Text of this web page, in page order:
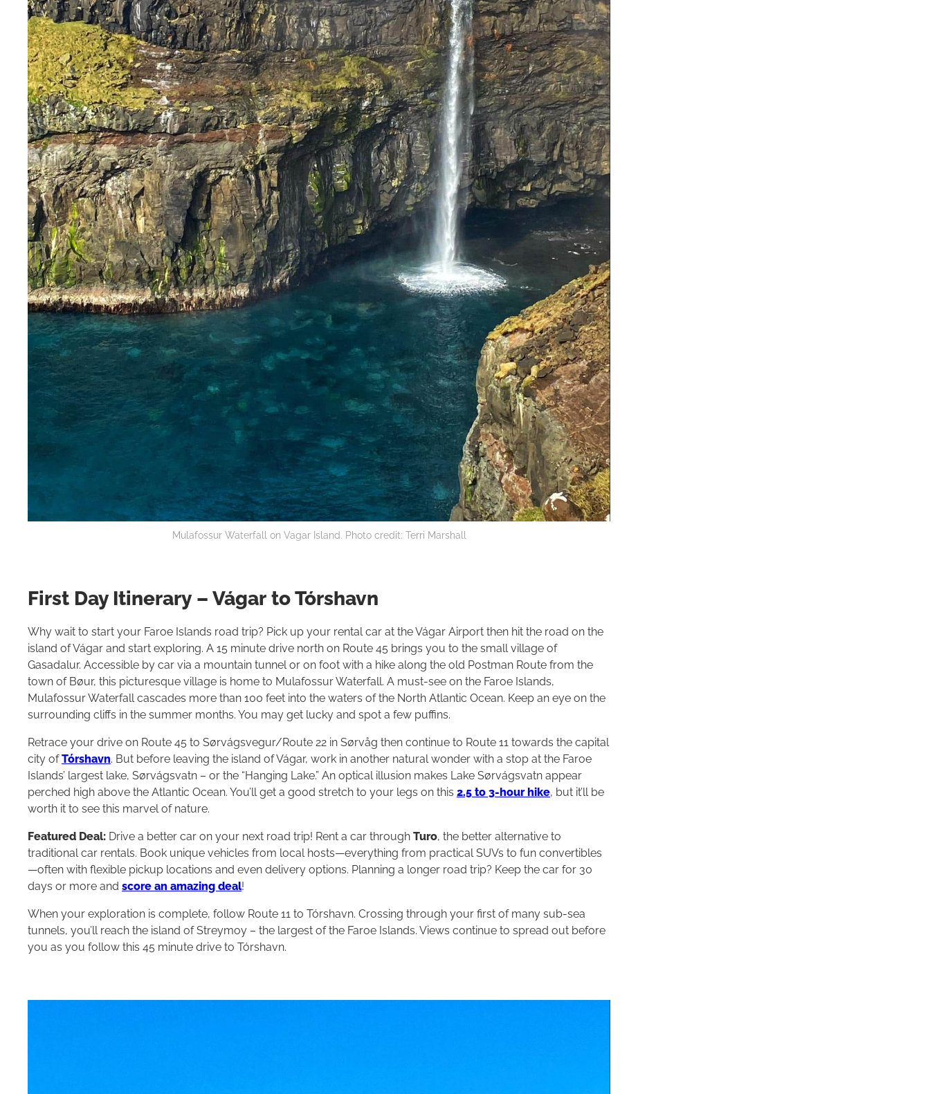
Mulafossur Waterfall on Vagar Island. Photo credit: Terri Marshall
First Day Itinerary – Vágar to Tórshavn
Why wait to start your Faroe Islands road trip? Pick up your rental car at the Vágar Airport then hit the road on the
island of Vágar and start exploring. A 15 minute drive north on Route 45 brings you to the small village of
Gasadalur. Accessible by car via a mountain tunnel or on foot with a hike along the old Postman Route from the
town of Bøur, this picturesque village is home to Mulafossur Waterfall. A must-see on the Faroe Islands,
Mulafossur Waterfall cascades more than 100 feet into the waters of the North Atlantic Ocean. Keep an eye on the
surrounding cliffs in the summer months. You may get lucky and spot a few puffins.
Retrace your drive on Route 45 to Sørvágsvegur/Route 22 in Sørvåg then continue to Route 11 towards the capital
city ofTórshavn. But before leaving the island of Vágar, work in another natural wonder with a stop at the Faroe
Islands’ largest lake, Sørvágsvatn – or the “Hanging Lake.” An optical illusion makes Lake Sørvágsvatn appear
perched high above the Atlantic Ocean. You’ll get a good stretch to your legs on this 2.5 to 3-hour hike, but it’ll be
worth it to see this marvel of nature.
Featured Deal: Drive a better car on your next road trip! Rent a car through Turo, the better alternative to
traditional car rentals. Book unique vehicles from local hosts—everything from practical SUVs to fun convertibles
—often with flexible pickup locations and even delivery options. Planning a longer road trip? Keep the car for 30
days or more and score an amazing deal!
When your exploration is complete, follow Route 11 to Tórshavn. Crossing through your first of many sub-sea
tunnels, you’ll reach the island of Streymoy – the largest of the Faroe Islands. Views continue to spread out before
you as you follow this 45 minute drive to Tórshavn.